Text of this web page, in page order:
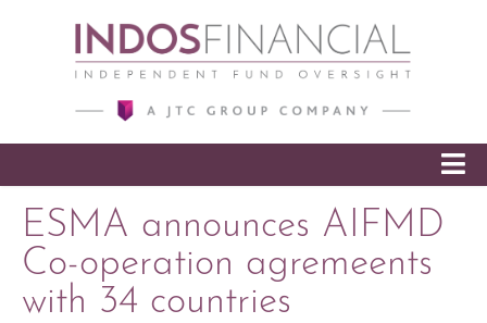
SKIP TO CONTENT
ESMA announces AIFMD
Co-operation agremeents
with 34 countries